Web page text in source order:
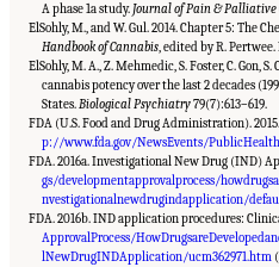
A phase 1a study. Journal of Pain &
ElSohly, M., and W. Gul. 2014. Chapter 5: The
Handbook of Cannabis, edited by R. Pertwee.
ElSohly, M. A., Z. Mehmedic, S. Foster, C. Gon,
cannabis potency over the last 2 decades
States.Biological Psychiatry79(7):613–619.
FDA (U.S. Food and Drug Administration).
p://www.fda.gov/NewsEvents/
FDA. 2016a. Investigational New Drug (IND)
gs/developmentapprovalprocess/
nvestigationalnewdrugindapplication/
FDA. 2016b. IND application procedures:
ApprovalProcess/
lNewDrugINDApplication/ucm362971.htm